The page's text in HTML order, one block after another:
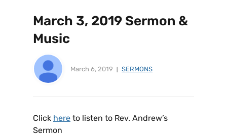
March 3, 2019 Sermon &
Music
March 6, 2019 SERMONS
Click here to listen to Rev. Andrew’s
Sermon